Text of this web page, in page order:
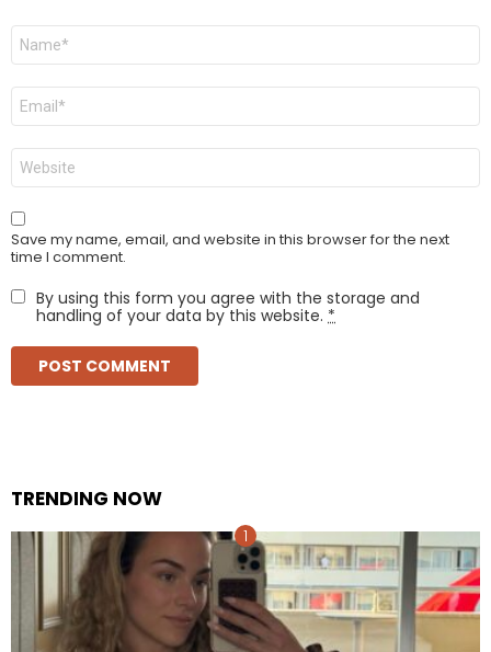
Name
Email
Website
Save my name, email, and website in this browser for the next
time I comment.
By using this form you agree with the storage and
handling of your data by this website. *
TRENDING NOW